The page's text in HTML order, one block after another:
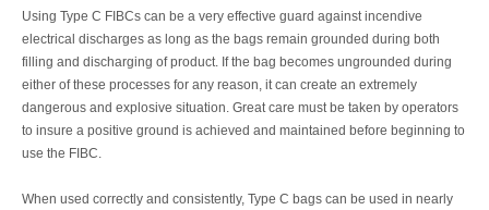
Using Type C FIBCs can be a very effective guard against incendive
electrical discharges as long as the bags remain grounded during both
filling and discharging of product. If the bag becomes ungrounded during
either of these processes for any reason, it can create an extremely
dangerous and explosive situation. Great care must be taken by operators
to insure a positive ground is achieved and maintained before beginning to
use the FIBC.
When used correctly and consistently, Type C bags can be used in nearly